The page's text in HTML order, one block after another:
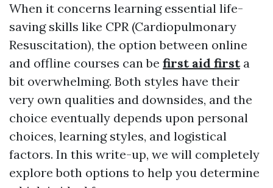
When it concerns learning essential life-
saving skills like CPR (Cardiopulmonary
Resuscitation), the option between online
and offline courses can be first aid firsta
bit overwhelming. Both styles have their
very own qualities and downsides, and the
choice eventually depends upon personal
choices, learning styles, and logistical
factors. In this write-up, we will completely
explore both options to help you determine